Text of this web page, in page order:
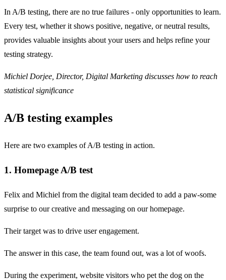
In A/B testing, there are no true failures - only opportunities to learn.
Every test, whether it shows positive, negative, or neutral results,
provides valuable insights about your users and helps refine your
testing strategy.
Michiel Dorjee, Director, Digital Marketing discusses how to reach
statistical significance
A/B testing examples
Here are two examples of A/B testing in action.
1. Homepage A/B test
Felix and Michiel from the digital team decided to add a paw-some
surprise to our creative and messaging on our homepage.
Their target was to drive user engagement.
The answer in this case, the team found out, was a lot of woofs.
During the experiment, website visitors who pet the dog on the